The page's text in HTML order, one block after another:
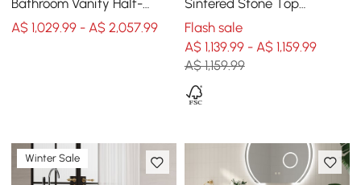
Circle Bathroom Cabinet
White
A$ 1,029.99 - A$ 2,057.99
Bathroom Vanity Set
Flash sale
A$ 1,139.99 - A$ 1,159.99
A$ 1,159.99
Winter Sale